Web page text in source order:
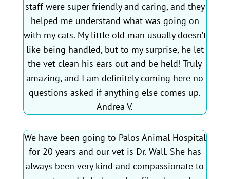
staff were super friendly and caring, and they
helped me understand what was going on
with my cats. My little old man usually doesn’t
like being handled, but to my surprise, he let
the vet clean his ears out and be held! Truly
amazing, and I am definitely coming here no
questions asked if anything else comes up.
Andrea V.
We have been going to Palos Animal Hospital
for 20 years and our vet is Dr. Wall. She has
always been very kind and compassionate to